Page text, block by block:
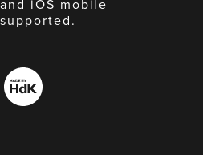
iOS mobile
Made
by
HdK